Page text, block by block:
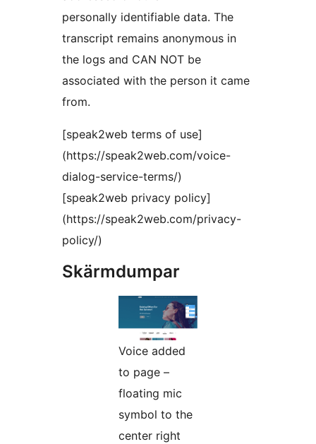
personally identifiable data. The
transcript remains anonymous in
the logs and CAN NOT be
associated with the person it came
from.
[speak2web terms of use]
(https://speak2web.com/voice-
dialog-service-terms/)
[speak2web privacy policy]
(https://speak2web.com/privacy-
policy/)
Skärmdumpar
Voice added
to page –
floating mic
symbol to the
center right